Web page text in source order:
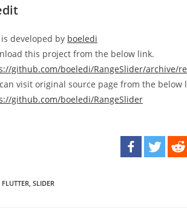
developed by boeledi
this project from the below link.
github.com/boeledi/RangeSlider/archive/
visit original source page from the below
github.com/boeledi/RangeSlider
FLUTTER, SLIDER